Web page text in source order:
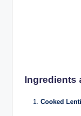
Ingredients
Cooked